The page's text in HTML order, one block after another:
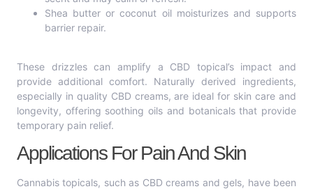
Shea butter or coconut oil moisturizes and supports
barrier repair.
These drizzles can amplify a CBD topical’s impact and
provide additional comfort. Naturally derived ingredients,
especially in quality CBD creams, are ideal for skin care and
longevity, offering soothing oils and botanicals that provide
temporary pain relief.
Applications For Pain And Skin
Cannabis topicals, such as CBD creams and gels, have been